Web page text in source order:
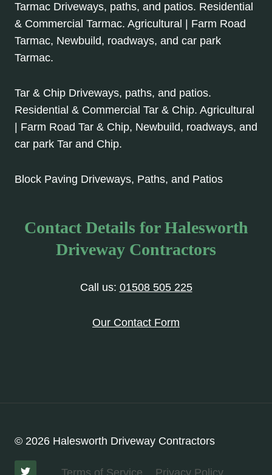
Tarmac Driveways, paths, and patios. Residential
& Commercial Tarmac. Agricultural | Farm Road
Tarmac, Newbuild, roadways, and car park
Tarmac.
Tar & Chip Driveways, paths, and patios.
Residential & Commercial Tar & Chip. Agricultural
| Farm Road Tar & Chip, Newbuild, roadways, and
car park Tar and Chip.
Block Paving Driveways, Paths, and Patios
Contact Details for Halesworth
Driveway Contractors
Call us: 01508 505 225
Our Contact Form
© 2026 Halesworth Driveway Contractors
Terms of Service Privacy Policy